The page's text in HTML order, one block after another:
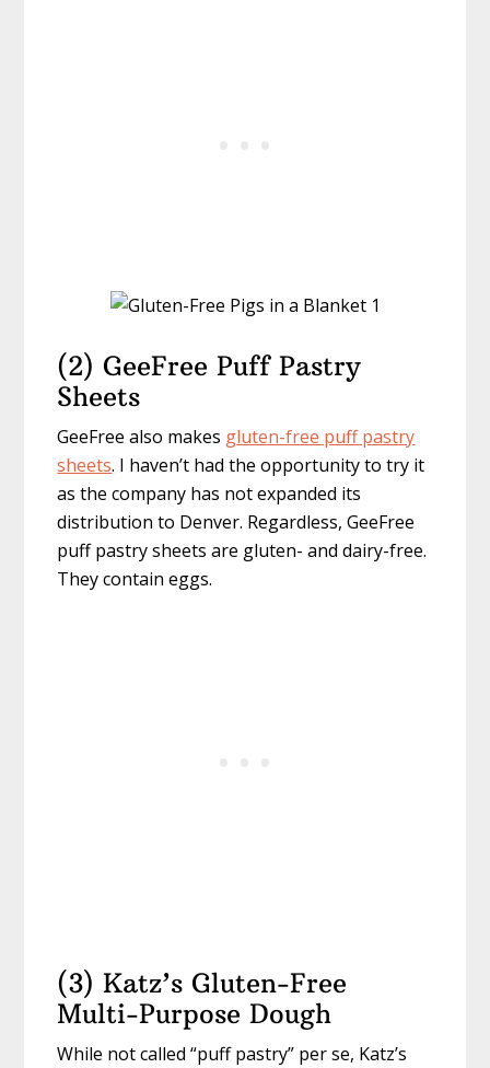
(2) GeeFree Puff Pastry
Sheets
GeeFree also makes gluten-free puff pastry
sheets. I haven’t had the opportunity to try it
as the company has not expanded its
distribution to Denver. Regardless, GeeFree
puff pastry sheets are gluten- and dairy-free.
They contain eggs.
(3) Katz’s Gluten-Free
Multi-Purpose Dough
While not called “puff pastry” per se, Katz’s